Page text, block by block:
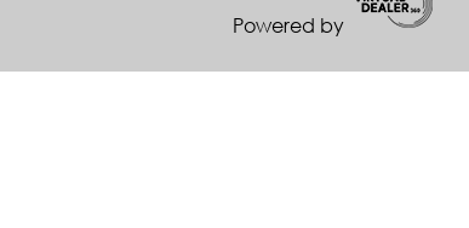
Powered by